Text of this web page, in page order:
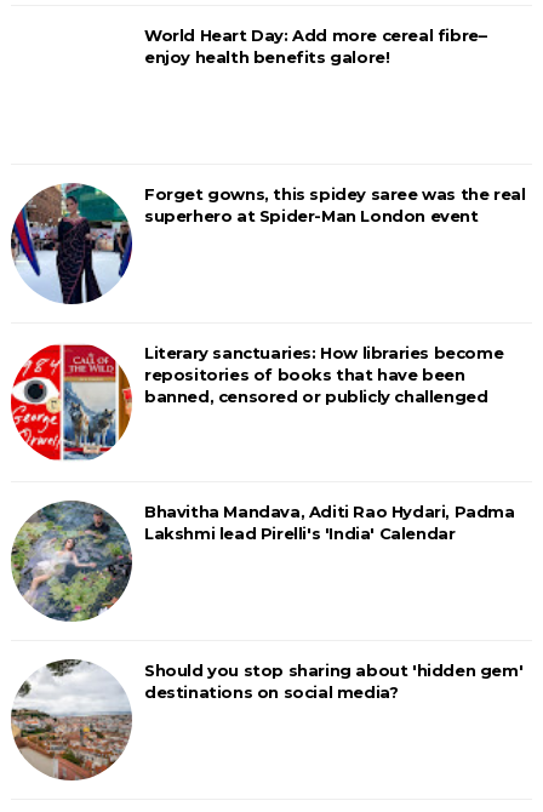
World Heart Day: Add more cereal fibre–
enjoy health benefits galore!
Forget gowns, this spidey saree was the real
superhero at Spider-Man London event
Literary sanctuaries: How libraries become
repositories of books that have been
banned, censored or publicly challenged
Bhavitha Mandava, Aditi Rao Hydari, Padma
Lakshmi lead Pirelli's 'India' Calendar
Should you stop sharing about 'hidden gem'
destinations on social media?